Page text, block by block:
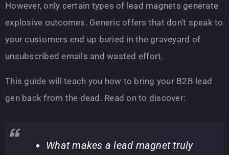
However, only certain types of lead magnets generate
explosive outcomes. Generic offers that don’t speak to
your customers end up buried in the graveyard of
unsubscribed emails and wasted effort.
This guide will teach you how to bring your B2B lead
gen back from the dead. Read on to discover:
What makes a lead magnet truly